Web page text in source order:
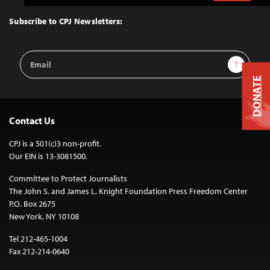
Top
Subscribe to CPJ Newsletters:
Email
Address
Sign Up
Contact Us
CPJ is a 501(c)3 non-profit.
Our EIN is 13-3081500.
Committee to Protect Journalists
The John S. and James L. Knight Foundation Press Freedom Center
P.O. Box 2675
New York, NY 10108
Tel 212-465-1004
Fax 212-214-0640
DONATE